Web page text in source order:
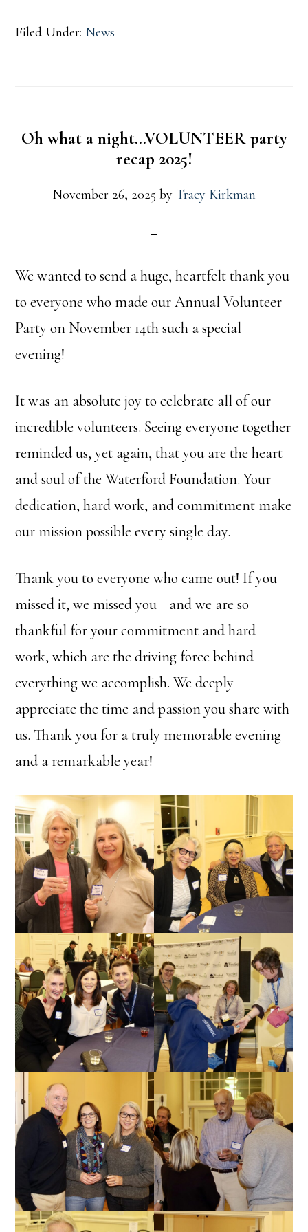
Filed Under: News
Oh what a night…VOLUNTEER party
recap 2025!
November 26, 2025 by Tracy Kirkman
We wanted to send a huge, heartfelt thank you
to everyone who made our Annual Volunteer
Party on November 14th such a special
evening!
It was an absolute joy to celebrate all of our
incredible volunteers. Seeing everyone together
reminded us, yet again, that you are the heart
and soul of the Waterford Foundation. Your
dedication, hard work, and commitment make
our mission possible every single day.
Thank you to everyone who came out! If you
missed it, we missed you—and we are so
thankful for your commitment and hard
work, which are the driving force behind
everything we accomplish. We deeply
appreciate the time and passion you share with
us. Thank you for a truly memorable evening
and a remarkable year!